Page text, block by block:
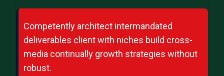
Competently architect intermandated
deliverables client with niches build cross-
media continually growth strategies without
robust.